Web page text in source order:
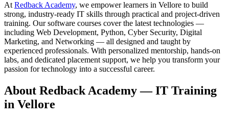
At Redback Academy, we empower learners in Vellore to build
strong, industry-ready IT skills through practical and project-driven
training. Our software courses cover the latest technologies —
including Web Development, Python, Cyber Security, Digital
Marketing, and Networking — all designed and taught by
experienced professionals. With personalized mentorship, hands-on
labs, and dedicated placement support, we help you transform your
passion for technology into a successful career.
About Redback Academy — IT Training
in Vellore